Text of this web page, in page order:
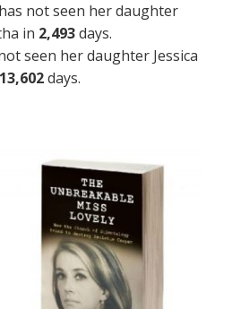
not seen her daughter
in 2,493days.
seen her daughter Jessica
13,602days.